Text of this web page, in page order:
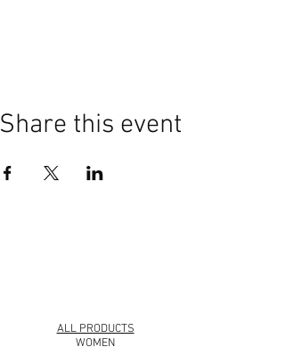
Share this event
ALL PRODUCTS
WOMEN